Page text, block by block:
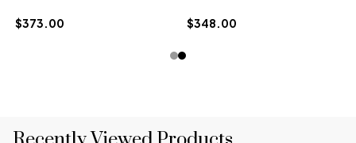
$373.00 $348.00